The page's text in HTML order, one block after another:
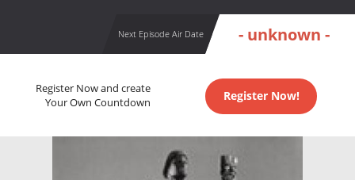
Next Episode Air Date - unknown -
Register Now and create
Your Own Countdown
Register Now!